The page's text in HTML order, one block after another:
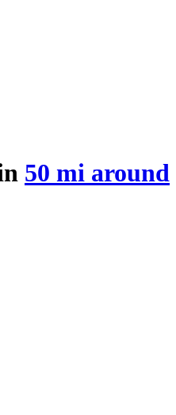
50 mi around